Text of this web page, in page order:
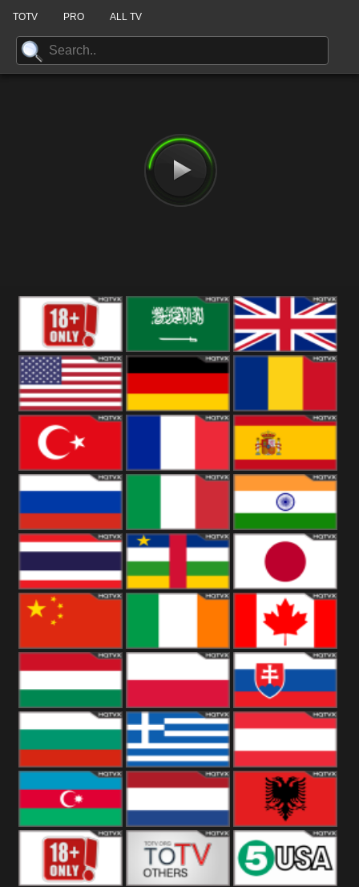
TOTV PRO ALL TV
18+ Arabian
Kingdom
United States Romania
Turkey Spain
Russia Italy India
Thailand Japan
China Canada
Hungary Poland Slovakia
Bulgaria Greece Austria
Azerbaijan Netherland Albania